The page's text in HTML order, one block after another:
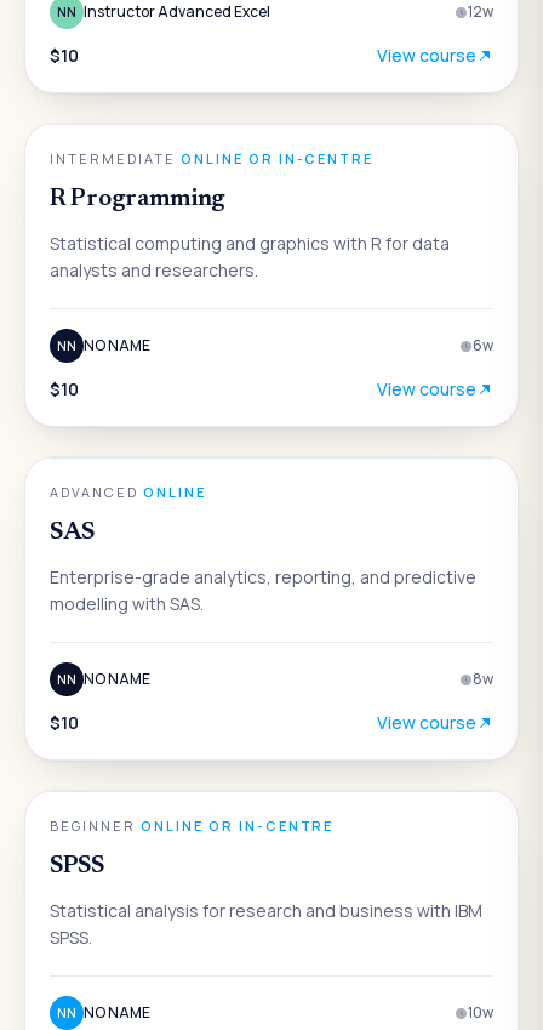
NN Instructor Advanced Excel 12w
$10 View course
DATA & ANALYTICS
INTERMEDIATE ONLINE OR IN-CENTRE
R Programming
Statistical computing and graphics with R for data
analysts and researchers.
NN NO NAME 6w
$10 View course
DATA & ANALYTICS
ADVANCED ONLINE
SAS
Enterprise-grade analytics, reporting, and predictive
modelling with SAS.
NN NO NAME 8w
$10 View course
DATA & ANALYTICS
BEGINNER ONLINE OR IN-CENTRE
SPSS
Statistical analysis for research and business with IBM
SPSS.
NN NO NAME 10w